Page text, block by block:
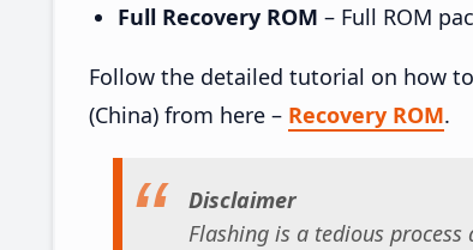
Full Recovery ROM – Full ROM
Follow the detailed tutorial on how to
(China) from here – Recovery ROM.
Disclaimer
Flashing is a tedious